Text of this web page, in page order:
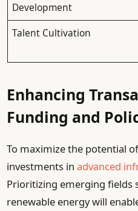
Development
Talent Cultivation
Enhancing
Funding and
To maximize the potential
investments inadvanced
Prioritizing emerging fields
renewable energy will